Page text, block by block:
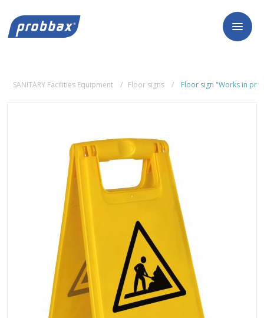
SANITARY Facilities Equipment Floor signs Floor sign "Works in